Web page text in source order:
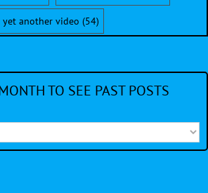
yet another video (54)
TO SEE PAST POSTS